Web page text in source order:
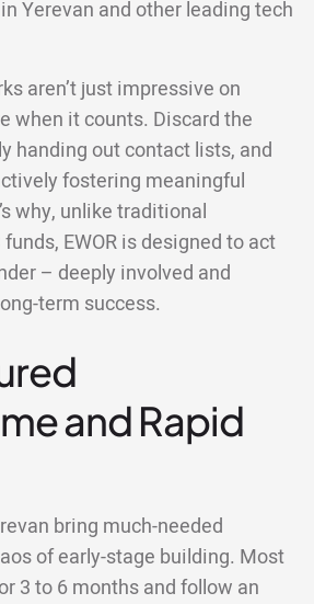
Yerevan and other leading tech
aren’t just impressive on
when it counts. Discard the
handing out contact lists, and
fostering meaningful
why, unlike traditional
EWOR is designed to act
– deeply involved and
term success.
and Rapid
bring much-needed
of early-stage building. Most
3 to 6 months and follow an